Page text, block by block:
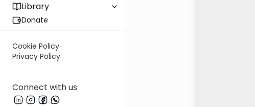
Library
Donate
Cookie Policy
Privacy Policy
Connect with us